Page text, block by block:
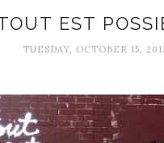
EST
TUESDAY, OCTOBER 15,